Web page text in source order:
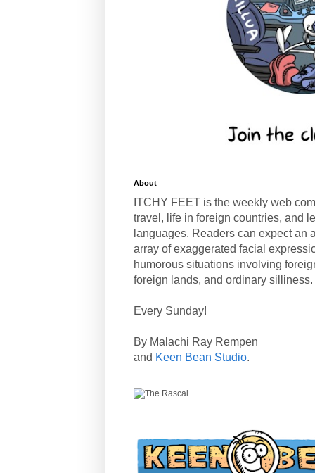
About
ITCHY FEET is the weekly web
travel, life in foreign countries, and
languages. Readers can expect an
array of exaggerated facial
humorous situations involving
foreign lands, and ordinary silliness.
Every Sunday!
By Malachi Ray Rempen
and Keen Bean Studio.